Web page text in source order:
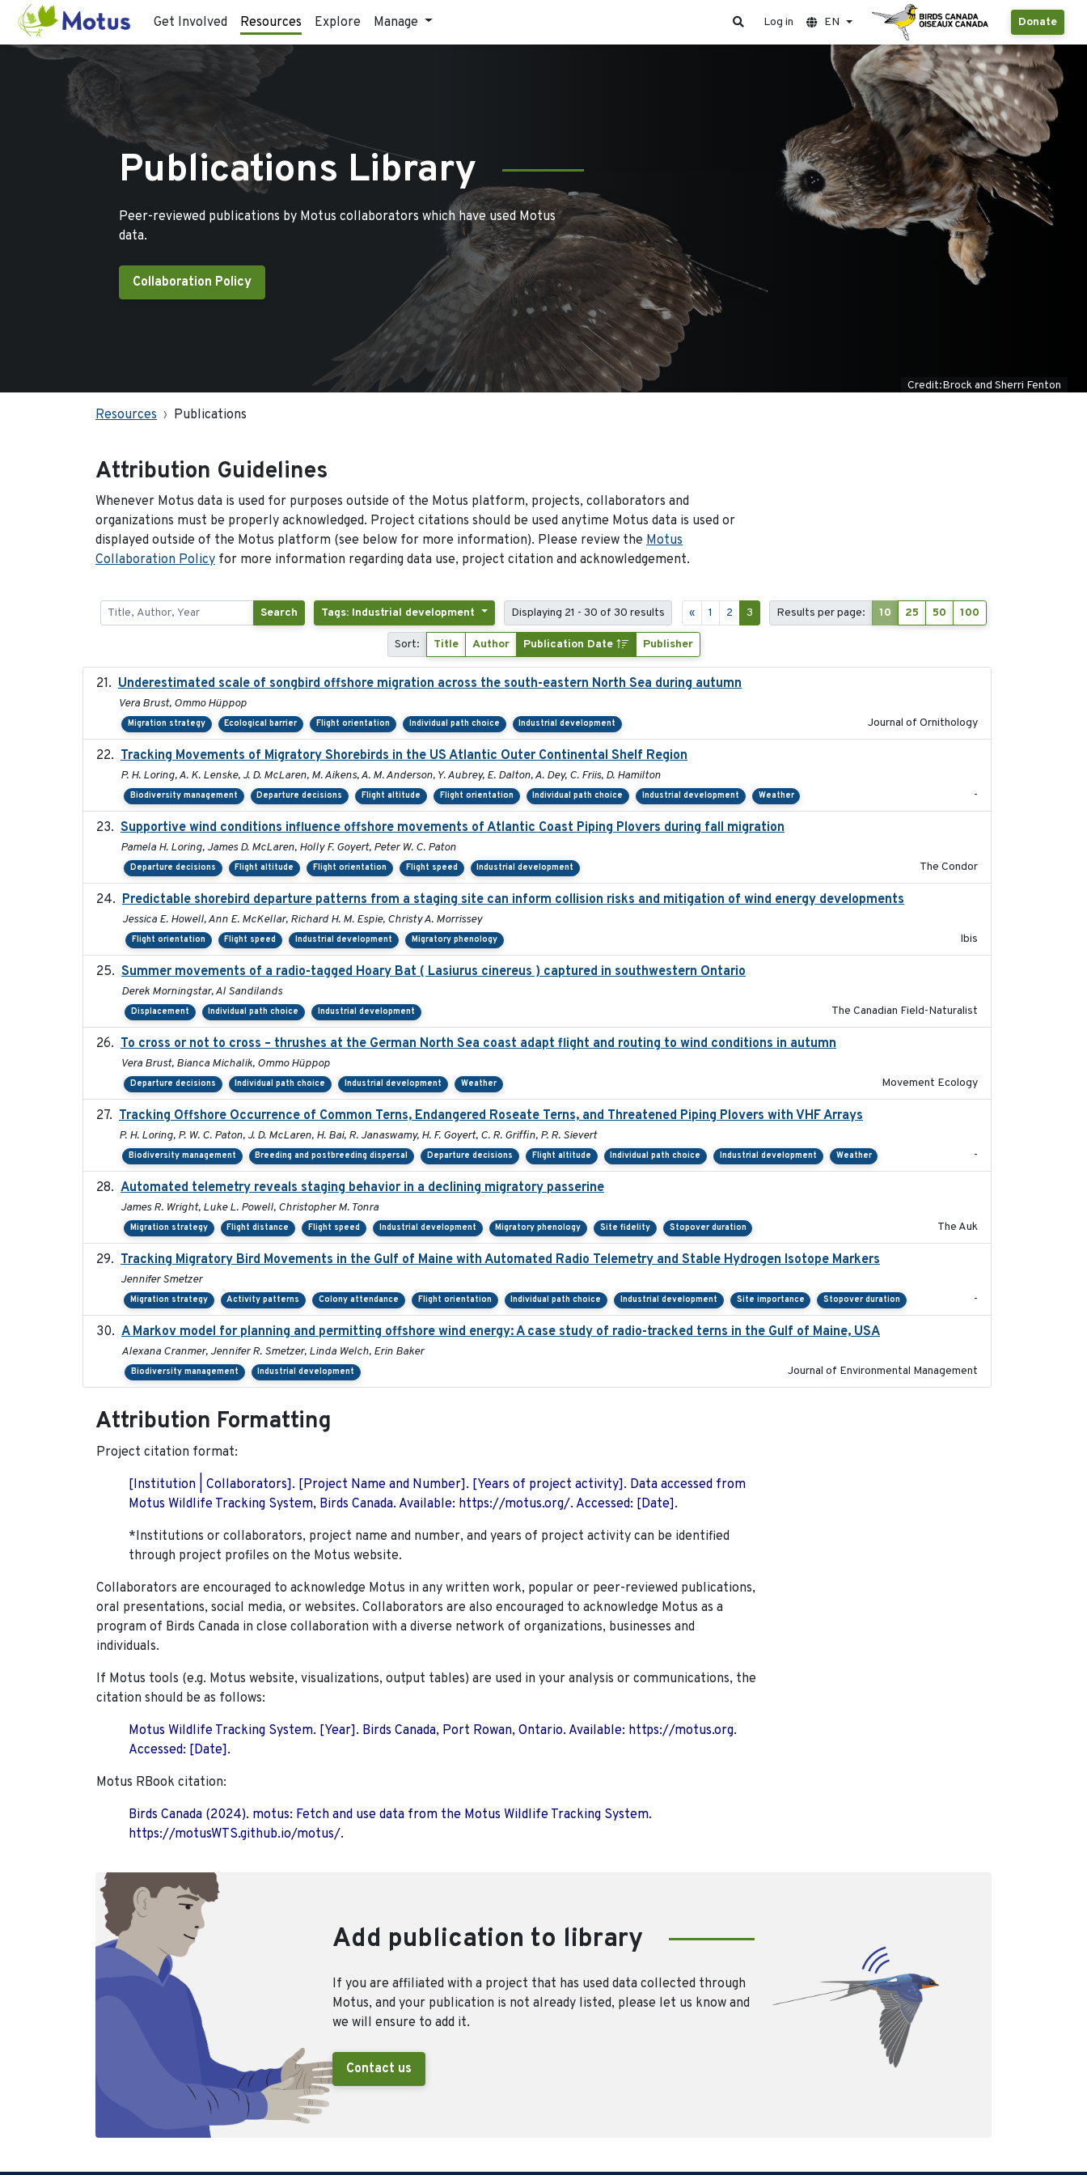
Get Involved Resources Explore Manage Donate
Log in EN
Publications Library
Peer-reviewed publications by Motus collaborators which have used Motus
data.
Collaboration Policy
Credit:Brock and Sherri Fenton
Resources Publications
Attribution Guidelines
Whenever Motus data is used for purposes outside of the Motus platform, projects, collaborators and
organizations must be properly acknowledged. Project citations should be used anytime Motus data is used or
displayed outside of the Motus platform (see below for more information). Please review the Motus
Collaboration Policy for more information regarding data use, project citation and acknowledgement.
Search Tags: Industrial development Displaying 21 - 30 of 30 results « 1 2 3 Results per page: 10 25 50 100
Sort: Title Author Publication Date Publisher
Underestimated scale of songbird offshore migration across the south-eastern North Sea during autumn
Vera Brust, Ommo Hüppop
Migration strategy Ecological barrier Flight orientation Individual path choice Industrial development Journal of Ornithology
Tracking Movements of Migratory Shorebirds in the US Atlantic Outer Continental Shelf Region
P. H. Loring, A. K. Lenske, J. D. McLaren, M. Aikens, A. M. Anderson, Y. Aubrey, E. Dalton, A. Dey, C. Friis, D. Hamilton
Biodiversity management Departure decisions Flight altitude Flight orientation Individual path choice Industrial development Weather -
Supportive wind conditions influence offshore movements of Atlantic Coast Piping Plovers during fall migration
Pamela H. Loring, James D. McLaren, Holly F. Goyert, Peter W. C. Paton
Departure decisions Flight altitude Flight orientation Flight speed Industrial development The Condor
Predictable shorebird departure patterns from a staging site can inform collision risks and mitigation of wind energy developments
Jessica E. Howell, Ann E. McKellar, Richard H. M. Espie, Christy A. Morrissey
Flight orientation Flight speed Industrial development Migratory phenology Ibis
Summer movements of a radio-tagged Hoary Bat ( Lasiurus cinereus ) captured in southwestern Ontario
Derek Morningstar, Al Sandilands
Displacement Individual path choice Industrial development The Canadian Field-Naturalist
To cross or not to cross – thrushes at the German North Sea coast adapt flight and routing to wind conditions in autumn
Vera Brust, Bianca Michalik, Ommo Hüppop
Departure decisions Individual path choice Industrial development Weather Movement Ecology
Tracking Offshore Occurrence of Common Terns, Endangered Roseate Terns, and Threatened Piping Plovers with VHF Arrays
P. H. Loring, P. W. C. Paton, J. D. McLaren, H. Bai, R. Janaswamy, H. F. Goyert, C. R. Griffin, P. R. Sievert
Biodiversity management Breeding and postbreeding dispersal Departure decisions Flight altitude Individual path choice Industrial development Weather -
Automated telemetry reveals staging behavior in a declining migratory passerine
James R. Wright, Luke L. Powell, Christopher M. Tonra
Migration strategy Flight distance Flight speed Industrial development Migratory phenology Site fidelity Stopover duration The Auk
Tracking Migratory Bird Movements in the Gulf of Maine with Automated Radio Telemetry and Stable Hydrogen Isotope Markers
Jennifer Smetzer
Migration strategy Activity patterns Colony attendance Flight orientation Individual path choice Industrial development Site importance Stopover duration -
A Markov model for planning and permitting offshore wind energy: A case study of radio-tracked terns in the Gulf of Maine, USA
Alexana Cranmer, Jennifer R. Smetzer, Linda Welch, Erin Baker
Biodiversity management Industrial development Journal of Environmental Management
Attribution Formatting
Project citation format:
[Institution | Collaborators]. [Project Name and Number]. [Years of project activity]. Data accessed from
Motus Wildlife Tracking System, Birds Canada. Available: https://motus.org/. Accessed: [Date].
*Institutions or collaborators, project name and number, and years of project activity can be identified
through project profiles on the Motus website.
Collaborators are encouraged to acknowledge Motus in any written work, popular or peer-reviewed publications,
oral presentations, social media, or websites. Collaborators are also encouraged to acknowledge Motus as a
program of Birds Canada in close collaboration with a diverse network of organizations, businesses and
individuals.
If Motus tools (e.g. Motus website, visualizations, output tables) are used in your analysis or communications, the
citation should be as follows:
Motus Wildlife Tracking System. [Year]. Birds Canada, Port Rowan, Ontario. Available: https://motus.org.
Accessed: [Date].
Motus RBook citation:
Birds Canada (2024). motus: Fetch and use data from the Motus Wildlife Tracking System.
https://motusWTS.github.io/motus/.
Add publication to library
If you are affiliated with a project that has used data collected through
Motus, and your publication is not already listed, please let us know and
we will ensure to add it.
Contact us